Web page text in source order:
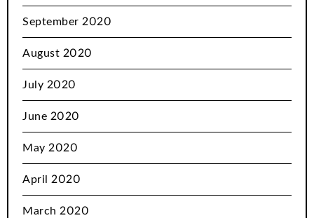
September 2020
August 2020
July 2020
June 2020
May 2020
April 2020
March 2020